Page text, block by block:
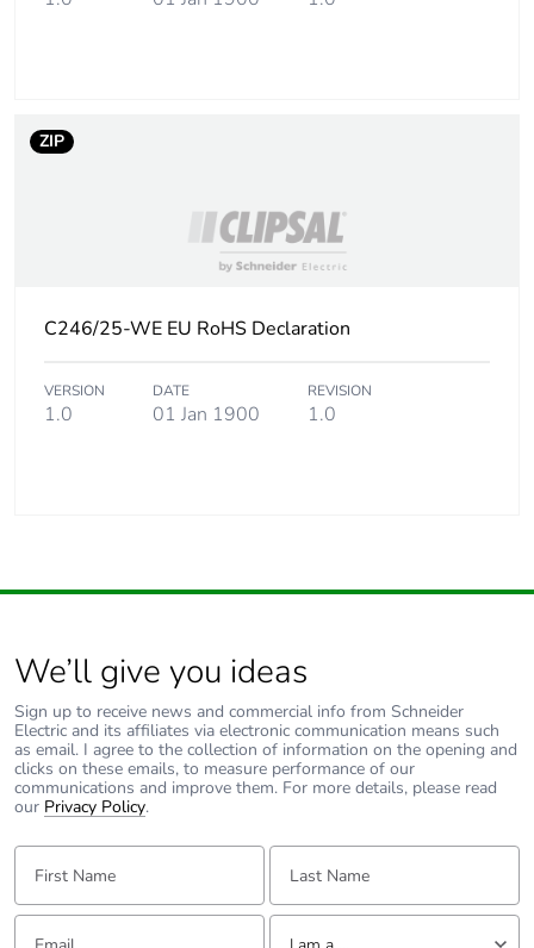
Warranty (in months) 18
ZIP
C246/25-WE EU RoHS Declaration
VERSION
1.0
DATE
01 Jan 1900
REVISION
1.0
We’ll give you ideas
Sign up to receive news and commercial info from Schneider
Electric and its affiliates via electronic communication means such
as email. I agree to the collection of information on the opening and
clicks on these emails, to measure performance of our
communications and improve them. For more details, please read
our Privacy Policy.
First Name: Last Name:
Email: Tell us about yourself